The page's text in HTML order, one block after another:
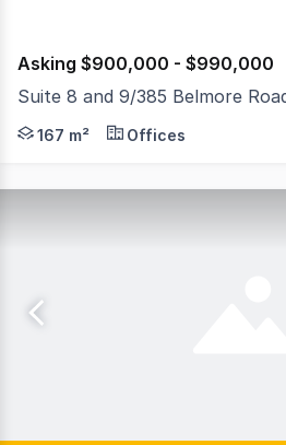
Asking $900,000 - $990,000
Suite 8 and 9/385 Belmore
View the Virtual Tour and
167 m² Offices